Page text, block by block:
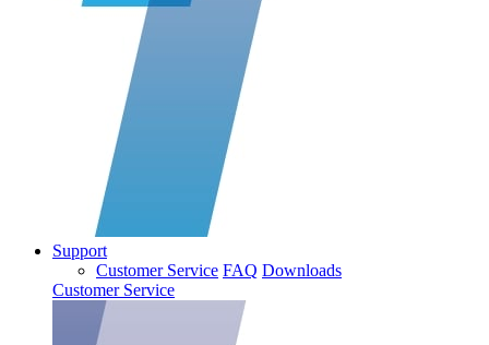
Support
Customer Service FAQ Downloads
Customer Service